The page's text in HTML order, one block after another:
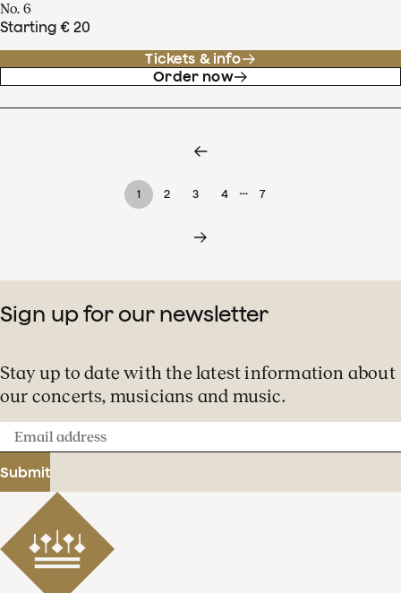
No. 6
Starting € 20
Tickets & info
Order now
1 2 3 4 … 7
Sign up for our newsletter
Stay up to date with the latest information about
our concerts, musicians and music.
Email
address
Submit